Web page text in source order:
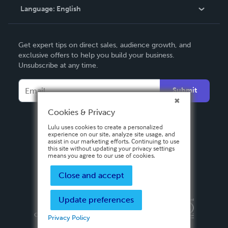
Contact Support
Language: English
Deutsch
Français
Italiano
Español
Get expert tips on direct sales, audience growth, and
exclusive offers to help you build your business.
Unsubscribe at any time.
Submit
Privacy PolicyTerms & Conditions
Copyright ©
2026 Lulu Press, Inc. All rights reserved.
Cookies & Privacy
Lulu uses cookies to create a personalized
experience on our site, analyze site usage, and
assist in our marketing efforts. Continuing to use
this site without updating your privacy settings
means you agree to our use of cookies.
Close and accept
Update preferences
Privacy Policy